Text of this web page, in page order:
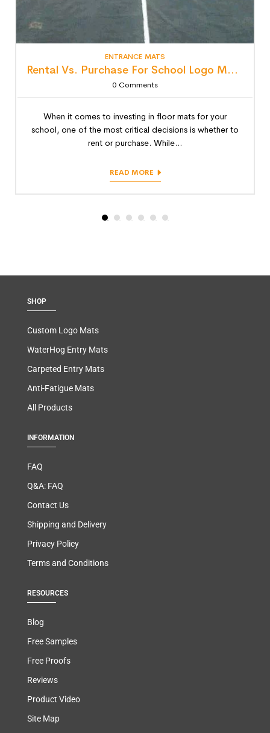
ENTRANCE MATS
Rental Vs. Purchase For School Logo Mats: Detailed Lifecycle Cost Analysis
0 Comments
When it comes to investing in floor mats for your
school, one of the most critical decisions is whether to
rent or purchase. While...
READ MORE
SHOP
Custom Logo Mats
WaterHog Entry Mats
Carpeted Entry Mats
Anti-Fatigue Mats
All Products
INFORMATION
FAQ
Q&A: FAQ
Contact Us
Shipping and Delivery
Privacy Policy
Terms and Conditions
RESOURCES
Blog
Free Samples
Free Proofs
Reviews
Product Video
Site Map